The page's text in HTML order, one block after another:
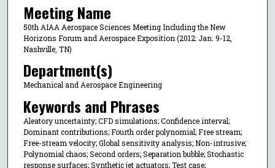
Meeting Name
50th AIAA Aerospace Sciences Meeting Including the New
Horizons Forum and Aerospace Exposition (2012: Jan. 9-12,
Nashville, TN)
Department(s)
Mechanical and Aerospace Engineering
Keywords and Phrases
Aleatory uncertainty; CFD simulations; Confidence interval;
Dominant contributions; Fourth order polynomial; Free stream;
Free-stream velocity; Global sensitivity analysis; Non-intrusive;
Polynomial chaos; Second orders; Separation bubble; Stochastic
response surfaces; Synthetic jet actuators; Test case;